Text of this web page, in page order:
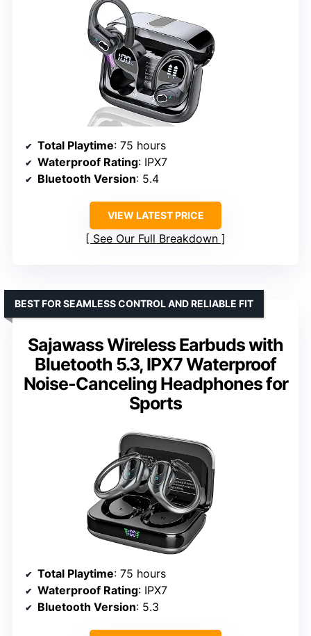
Total Playtime: 75 hours
Waterproof Rating: IPX7
Bluetooth Version: 5.4
VIEW LATEST PRICE
See Our Full Breakdown
Sajawass Wireless Earbuds with
Bluetooth 5.3, IPX7 Waterproof
Noise-Canceling Headphones for
Sports
BEST FOR SEAMLESS CONTROL AND RELIABLE FIT
Total Playtime: 75 hours
Waterproof Rating: IPX7
Bluetooth Version: 5.3